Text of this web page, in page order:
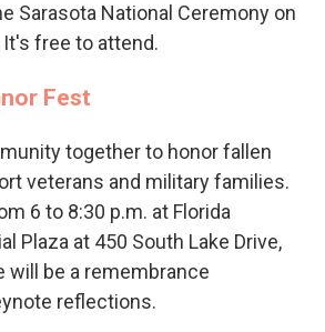
Sarasota National Ceremony on
It's free to attend.
Fest
together to honor fallen
veterans and military families.
6 to 8:30 p.m. at Florida
Plaza at 450 South Lake Drive,
will be a remembrance
reflections.